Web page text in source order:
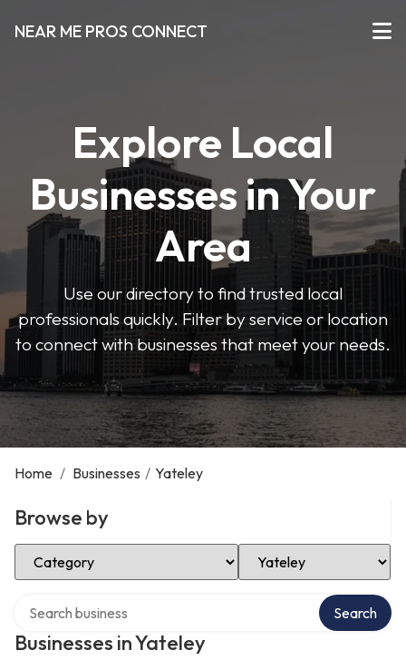
NEAR ME PROS CONNECT
Explore Local
Businesses in Your
Area
Use our directory to find trusted local
professionals quickly. Filter by service or location
to connect with businesses that meet your needs.
Home / Businesses / Yateley
Browse by
Select Category Select Location
Businesses in Yateley
Search